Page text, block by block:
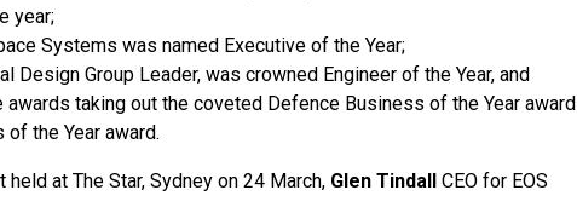
year;
Systems was named Executive of the Year;
Design Group Leader, was crowned Engineer of the Year, and
awards taking out the coveted Defence Business of the Year award
the Year award.
at The Star, Sydney on 24 March, Glen Tindall CEO for EOS